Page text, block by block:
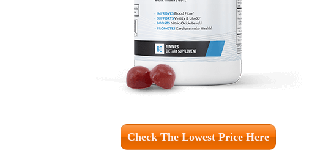
Check The Lowest Price Here